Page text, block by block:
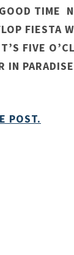
TIME
FIESTA
FIVE
IN
POST.